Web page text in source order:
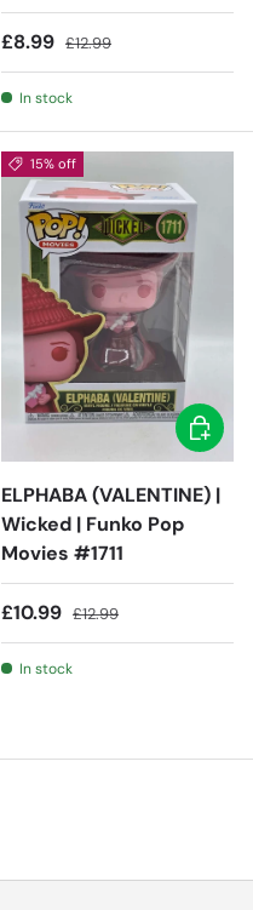
Sale price
£8.99 Regular price
£12.99
In stock
15% off
ELPHABA (VALENTINE) |
Wicked | Funko Pop
Movies #1711
Sale price
£10.99 Regular price
£12.99
In stock
Add to